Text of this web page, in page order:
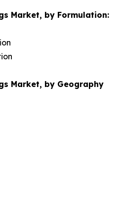
Market, by Formulation:
Market, by Geography